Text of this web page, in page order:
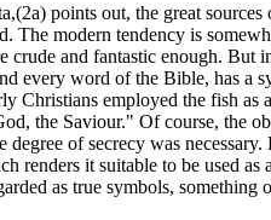
points out, the great
modern tendency is
and fantastic enough. But
every word of the Bible, has a
Christians employed the fish
the Saviour." Of course, the
of secrecy was
renders it suitable to be used
as true symbols, something